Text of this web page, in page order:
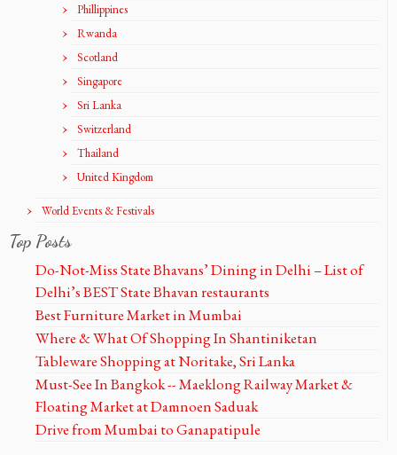
Phillippines
Rwanda
Scotland
Singapore
Sri Lanka
Switzerland
Thailand
United Kingdom
World Events & Festivals
Top Posts
Do-Not-Miss State Bhavans’ Dining in Delhi – List of
Delhi’s BEST State Bhavan restaurants
Best Furniture Market in Mumbai
Where & What Of Shopping In Shantiniketan
Tableware Shopping at Noritake, Sri Lanka
Must-See In Bangkok -- Maeklong Railway Market &
Floating Market at Damnoen Saduak
Drive from Mumbai to Ganapatipule